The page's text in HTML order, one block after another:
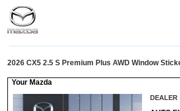
2026 CX5 2.5 S Premium Plus AWD Window
Your Mazda
DEALER